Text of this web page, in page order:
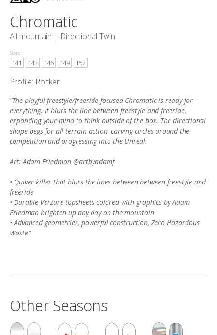
Chromatic
All mountain | Directional Twin
Sizes:
141 143 146 149 152
Profile: Rocker
"The playful freestyle/freeride focused Chromatic is ready for
everything. It blurs the line between freestyle and freeride,
expanding your mind to think outside of the box. The directional
shape begs for all terrain action, carving circles around the
competition and progressing into the Unreal.
Art: Adam Friedman @artbyadamf
• Quiver killer that blurs the lines between between freestyle and
freeride
• Durable Verzure topsheets colored with graphics by Adam
Friedman brighten up any day on the mountain
• Advanced geometries, powerful construction, Zero Hazardous
Waste"
Other Seasons